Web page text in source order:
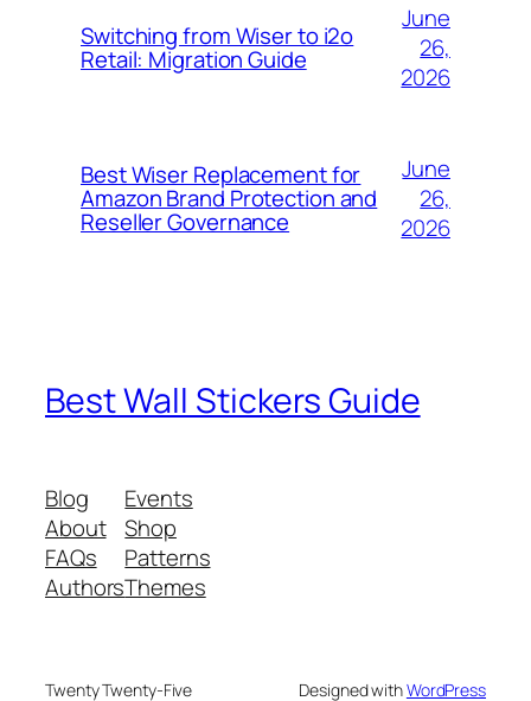
Switching from Wiser to i2o
Retail: Migration Guide
June
26,
2026
Best Wiser Replacement for
Amazon Brand Protection and
Reseller Governance
June
26,
2026
Best Wall Stickers Guide
Blog
About
FAQs
Authors
Events
Shop
Patterns
Themes
Twenty Twenty-Five Designed withWordPress